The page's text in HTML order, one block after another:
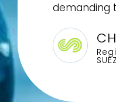
demanding
SUEZ